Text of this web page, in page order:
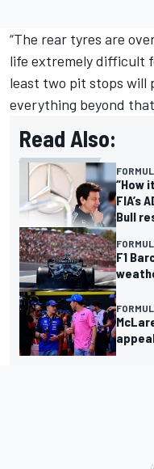
“The rear tyres are
life extremely difficult
least two pit stops will
everything beyond
Read Also:
“How
FIA’s
Bull
F1